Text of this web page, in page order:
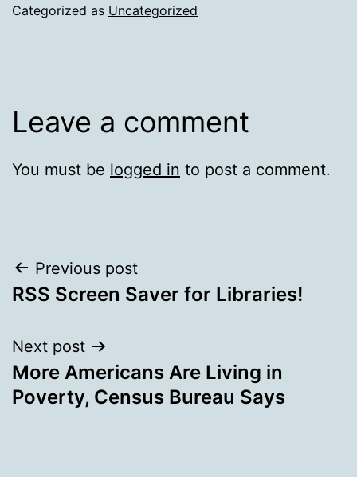
Categorized as Uncategorized
Leave a comment
You must be logged in to post a comment.
Post
navigation
Previous post
RSS Screen Saver for Libraries!
Next post
More Americans Are Living in
Poverty, Census Bureau Says